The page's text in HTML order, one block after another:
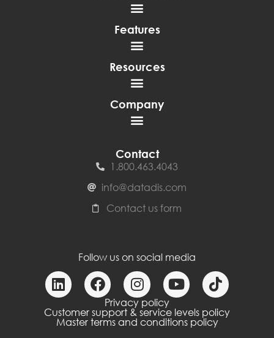
Features
Resources
Company
Contact
1.800.463.4043
info@datadis.com
Contact us form
Follow us on social media
Privacy policy
Customer support & service levels policy
Master terms and conditions policy